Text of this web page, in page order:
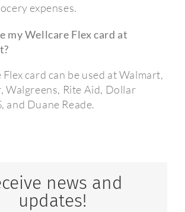
expenses.
my Wellcare Flex card at
card can be used at Walmart,
Walgreens, Rite Aid, Dollar
and Duane Reade.
news and
updates!